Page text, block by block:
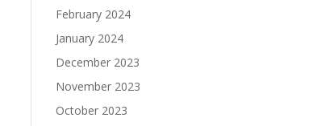
February 2024
January 2024
December 2023
November 2023
October 2023